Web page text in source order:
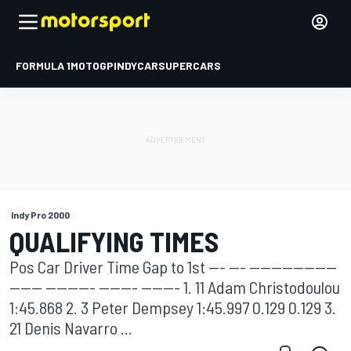
FORMULA 1MOTOGPINDYCARSUPERCARS
Indy Pro 2000
QUALIFYING TIMES
Pos Car Driver Time Gap to 1st --- --- ----------------
------ --------- ------- ------- 1. 11 Adam Christodoulou
1:45.868 2. 3 Peter Dempsey 1:45.997 0.129 0.129 3.
21 Denis Navarro ...